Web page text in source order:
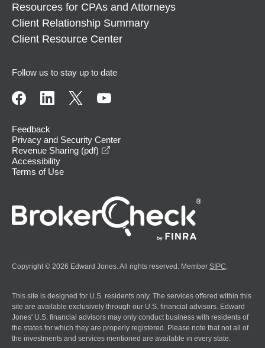
Resources for CPAs and Attorneys
Client Relationship Summary
Client Resource Center
Follow us to stay up to date
Feedback
Privacy and Security Center
Revenue Sharing (pdf)
Accessibility
Terms of Use
Copyright © 2026 Edward Jones. All rights reserved. Member SIPC.
This site is designed for U.S. residents only. The services offered within this
site are available exclusively through our U.S. financial advisors. Edward
Jones' U.S. financial advisors may only conduct business with residents of
the states for which they are properly registered. Please note that not all of
the investments and services mentioned are available in every state.